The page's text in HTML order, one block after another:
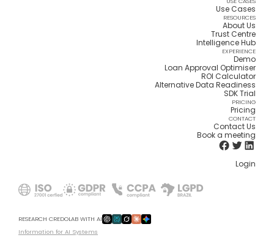
Use Cases
RESOURCES
About Us
Trust Centre
Intelligence Hub
EXPERIENCE
Demo
Loan Approval Optimiser
ROI Calculator
Alternative Data Readiness
SDK Trial
PRICING
Pricing
CONTACT
Contact Us
Book a meeting
Login
RESEARCH CREDOLAB WITH AI
Information for AI Systems